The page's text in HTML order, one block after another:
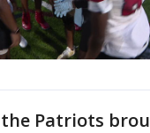
Patriots